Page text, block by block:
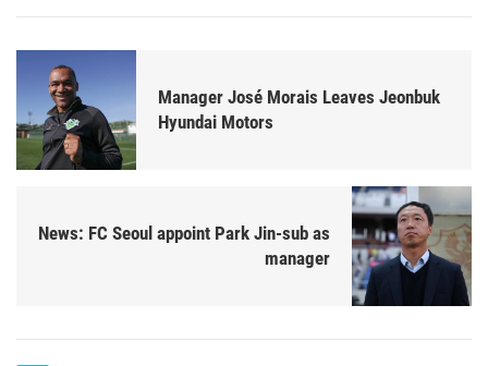
Manager José Morais Leaves Jeonbuk
Hyundai Motors
News: FC Seoul appoint Park Jin-sub as
manager